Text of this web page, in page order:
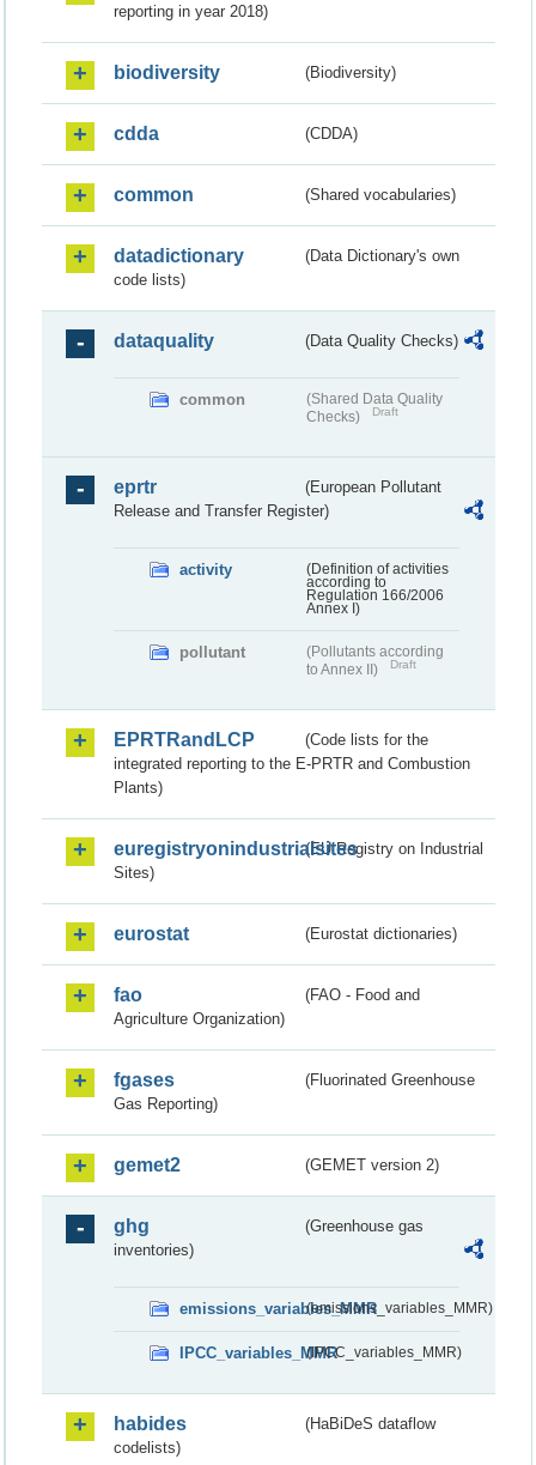
reporting in year 2018)
biodiversity (Biodiversity)
cdda (CDDA)
common (Shared vocabularies)
datadictionary
(Data Dictionary's own
code lists)
dataquality (Data Quality Checks)
common
(Shared Data Quality
Checks)
Draft
eprtr
(European Pollutant
Release and Transfer Register)
activity
(Definition of activities
according to
Regulation 166/2006
Annex I)
pollutant
(Pollutants according
to Annex II)
Draft
EPRTRandLCP
(Code lists for the
integrated reporting to the E-PRTR and Combustion
Plants)
euregistryonindustrialsites(EU Registry on Industrial
Sites)
eurostat (Eurostat dictionaries)
fao
(FAO - Food and
Agriculture Organization)
fgases
(Fluorinated Greenhouse
Gas Reporting)
gemet2 (GEMET version 2)
ghg
(Greenhouse gas
inventories)
emissions_variables_MMR(emissions_variables_MMR)
IPCC_variables_MMR(IPCC_variables_MMR)
habides
(HaBiDeS dataflow
codelists)